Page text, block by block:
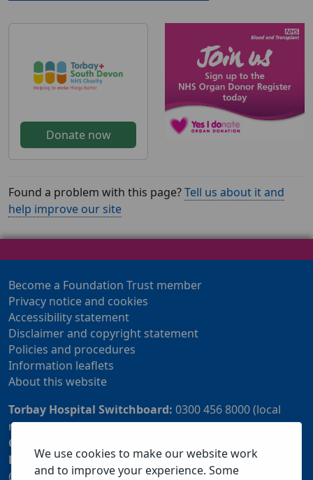
We use cookies to make our website work
and to improve your experience. Some
Donate now
Found a problem with this page?Tell us about it and
help improve our site
Become a Foundation Trust member
Privacy notice and cookies
Accessibility statement
Disclaimer and copyright statement
Policies and procedures
Information leaflets
About this website
Torbay Hospital Switchboard: 0300 456 8000 (local
rate) or 01803 614567
Community Customer Services Centre:
Patient Advice and Liaison Service (PALS):01803
655838 or 0800 028 2037 (24 hour freephone number)